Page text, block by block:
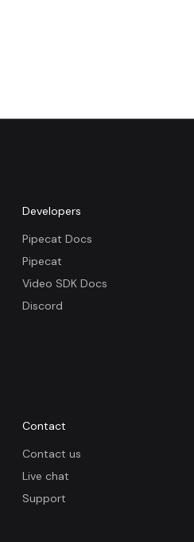
Developers
Pipecat Docs
Pipecat
Video SDK Docs
Discord
Contact
Contact us
Live chat
Support